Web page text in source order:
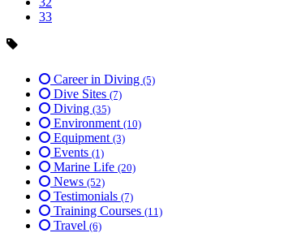
33
Career in Diving (5)
Dive Sites (7)
Diving (35)
Environment (10)
Equipment (3)
Events (1)
Marine Life (20)
News (52)
Testimonials (7)
Training Courses (11)
Travel (6)